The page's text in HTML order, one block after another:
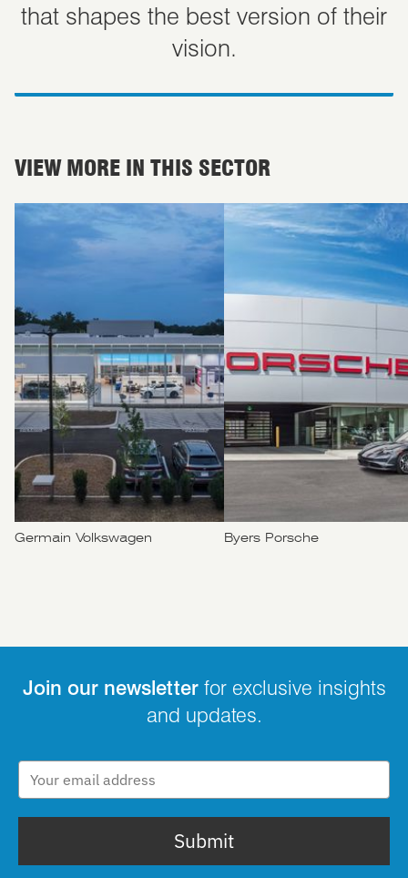
that shapes the best version of their
vision.
VIEW MORE IN THIS SECTOR
Germain Volkswagen Byers Porsche
Join our newsletterfor exclusive insights
and updates.
Submit